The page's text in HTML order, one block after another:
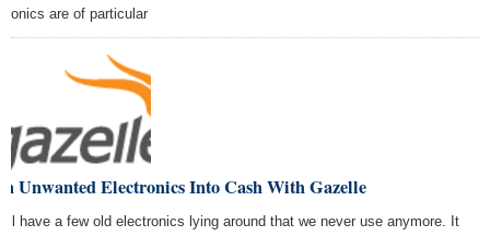
are of particular
Unwanted Electronics Into Cash With Gazelle
have a few old electronics lying around that we never use anymore. It